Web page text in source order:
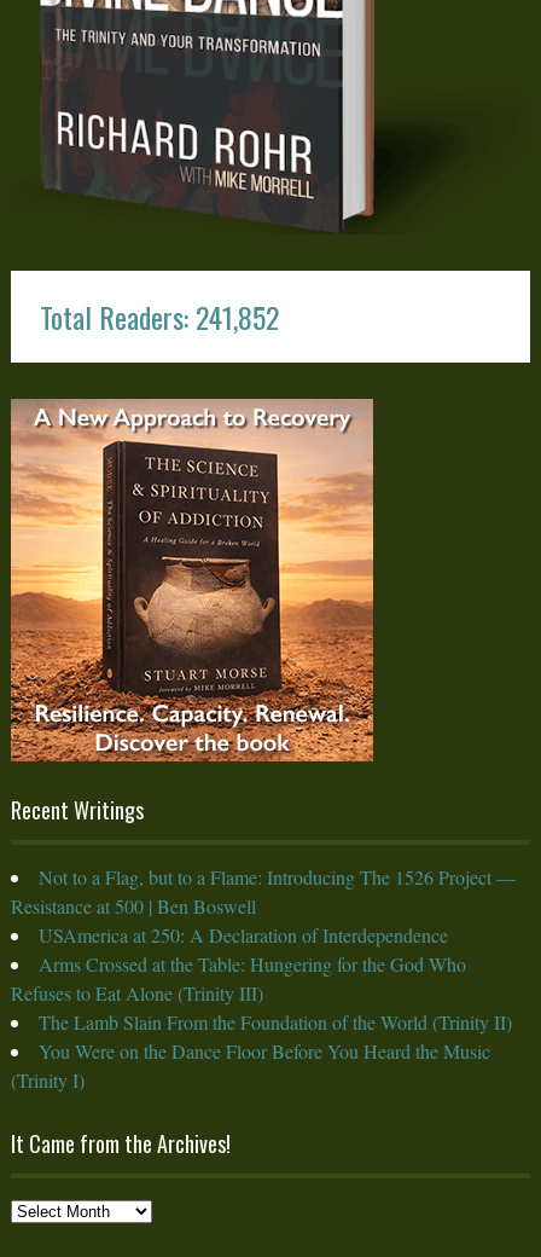
Total Readers: 241,852
Recent Writings
Not to a Flag, but to a Flame: Introducing The 1526 Project —
Resistance at 500 | Ben Boswell
USAmerica at 250: A Declaration of Interdependence
Arms Crossed at the Table: Hungering for the God Who
Refuses to Eat Alone (Trinity III)
The Lamb Slain From the Foundation of the World (Trinity II)
You Were on the Dance Floor Before You Heard the Music
(Trinity I)
It Came from the Archives!
It